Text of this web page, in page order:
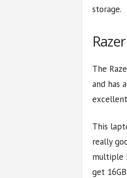
storage.
The
and has
This
really
multiple
get